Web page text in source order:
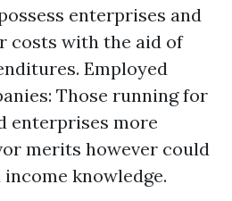
enterprises and
costs with the aid of
Employed
Those running for
enterprises more
merits however could
income knowledge.